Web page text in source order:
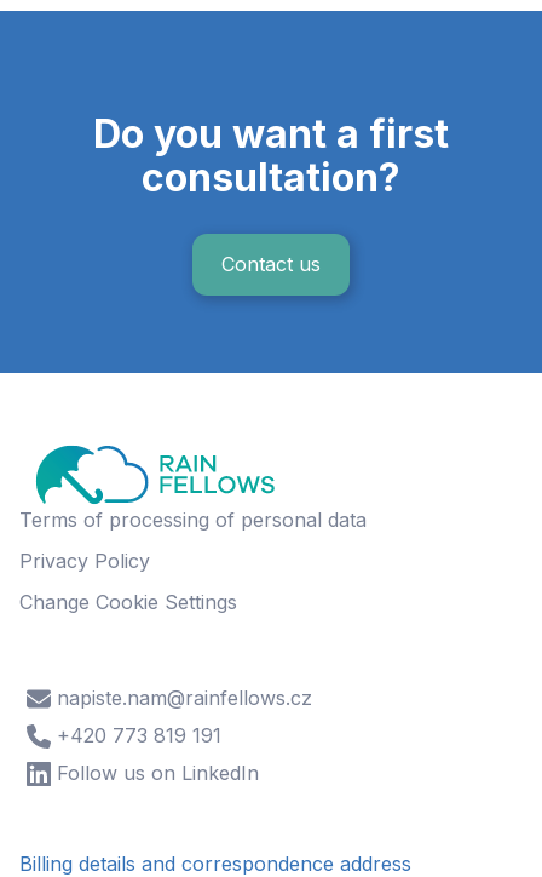
Do you want a first
consultation?
Contact us
Terms of processing of personal data
Privacy Policy
Change Cookie Settings
napiste.nam@rainfellows.cz
+420 773 819 191
Follow us on LinkedIn
Billing details and correspondence address